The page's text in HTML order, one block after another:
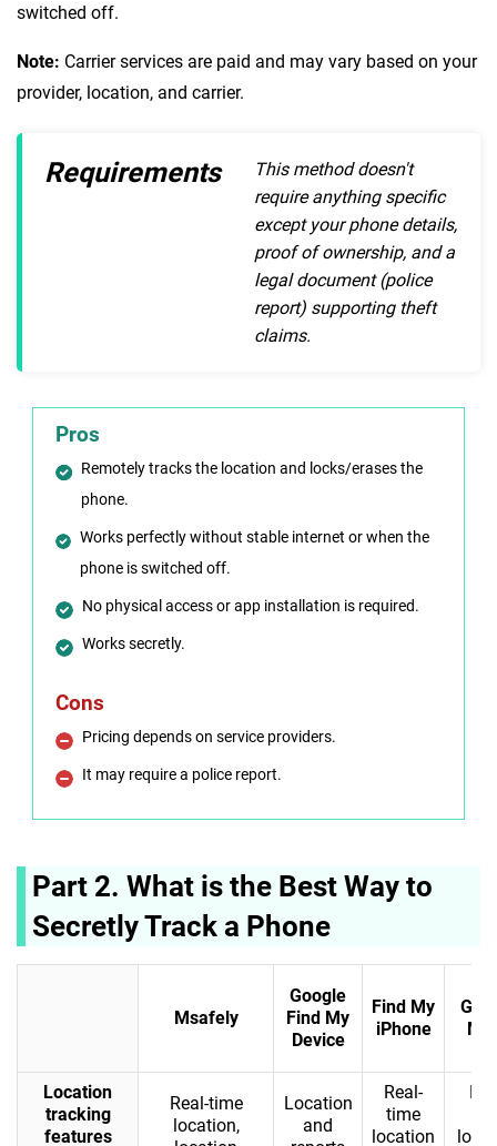
switched off.
Note: Carrier services are paid and may vary based on your
provider, location, and carrier.
Requirements
This method doesn't
require anything specific
except your phone details,
proof of ownership, and a
legal document (police
report) supporting theft
claims.
Pros
Remotely tracks the location and locks/erases the
phone.
Works perfectly without stable internet or when the
phone is switched off.
No physical access or app installation is required.
Works secretly.
Cons
Pricing depends on service providers.
It may require a police report.
Part 2. What is the Best Way to
Secretly Track a Phone
Msafely
Google
Find My
Device
Find My
iPhone
Location
tracking
features
Real-time
location,
Location
and
Real-
time
location